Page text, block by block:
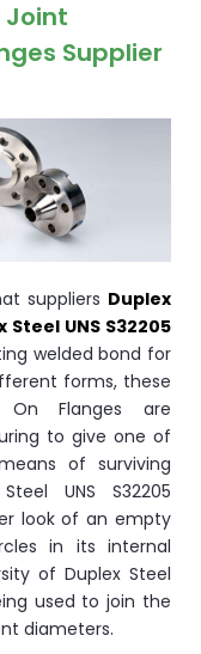
Joint
Supplier
suppliers Duplex
Steel UNS S32205
welded bond for
forms, these
On Flanges are
to give one of
of surviving
UNS S32205
look of an empty
in its internal
of Duplex Steel
used to join the
diameters.